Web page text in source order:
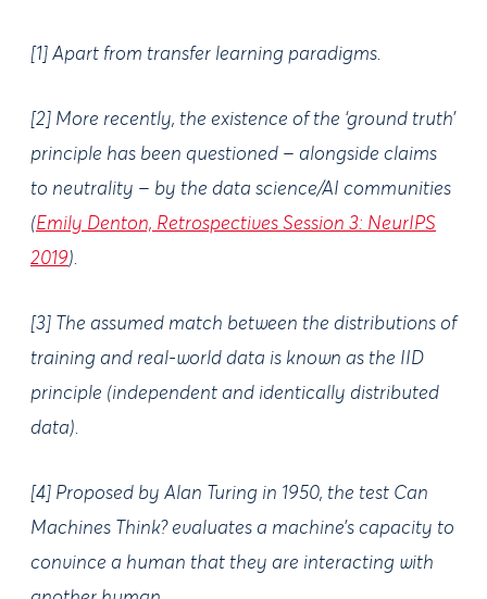
[1] Apart from transfer learning paradigms.
[2] More recently, the existence of the ‘ground truth’
principle has been questioned – alongside claims
to neutrality – by the data science/AI communities
(Emily Denton, Retrospectives Session 3: NeurIPS
2019).
[3] The assumed match between the distributions of
training and real-world data is known as the IID
principle (independent and identically distributed
data).
[4] Proposed by Alan Turing in 1950, the test Can
Machines Think? evaluates a machine’s capacity to
convince a human that they are interacting with